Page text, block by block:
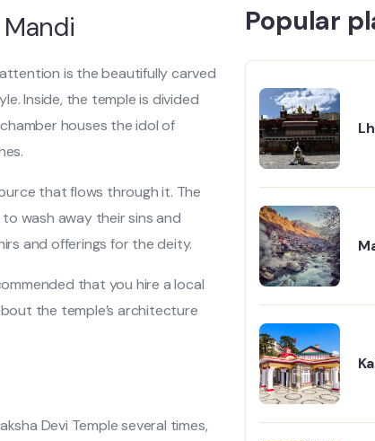
is the beautifully carved
Inside, the temple is divided
houses the idol of
that flows through it. The
wash away their sins and
and offerings for the deity.
that you hire a local
the temple’s architecture
Devi Temple several times,
Popular